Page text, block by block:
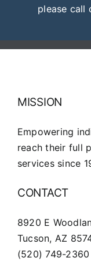
please call
MISSION
Empowering
reach their full
services since
CONTACT
8920 E
Tucson, AZ
(520) 749-2360